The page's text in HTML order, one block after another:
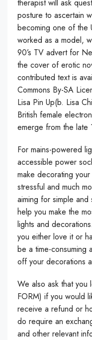
therapist will ask
posture to ascertain
becoming one of the
worked as a model,
90’s TV advert for
the cover of erotic
contributed text is
Commons By-SA
Lisa Pin Up(b. Lisa
British female
emerge from the late
For mains-powered
accessible power
make decorating
stressful and much
aiming for simple
help you make the
lights and
you either love it or
be a time-consuming
off your decorations
We also ask that you
FORM) if you would
receive a refund or
do require an
and other relevant